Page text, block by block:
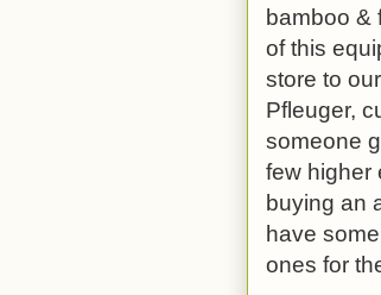
bamboo &
of this
store to
Pfleuger,
someone
few higher
buying an
have
ones for